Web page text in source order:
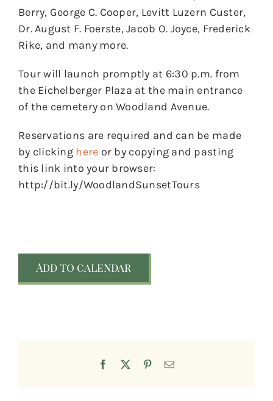
Berry, George C. Cooper, Levitt Luzern Custer,
Dr. August F. Foerste, Jacob O. Joyce, Frederick
Rike, and many more.
Tour will launch promptly at 6:30 p.m. from
the Eichelberger Plaza at the main entrance
of the cemetery on Woodland Avenue.
Reservations are required and can be made
by clicking here or by copying and pasting
this link into your browser:
http://bit.ly/WoodlandSunsetTours
Add to calendar
Facebook PinterestEmail